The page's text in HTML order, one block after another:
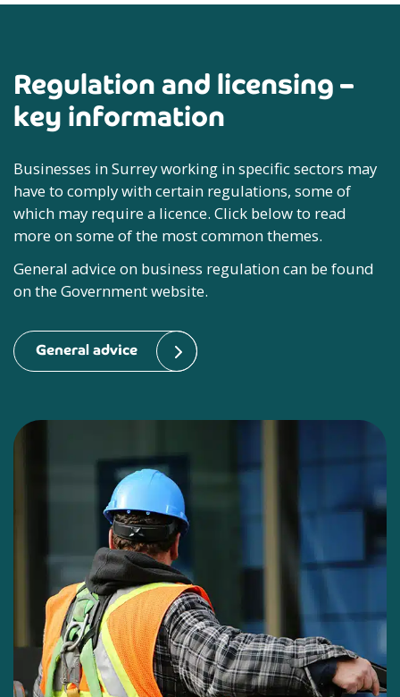
Regulation and licensing –
key information
Businesses in Surrey working in specific sectors may
have to comply with certain regulations, some of
which may require a licence. Click below to read
more on some of the most common themes.
General advice on business regulation can be found
on the Government website.
General advice